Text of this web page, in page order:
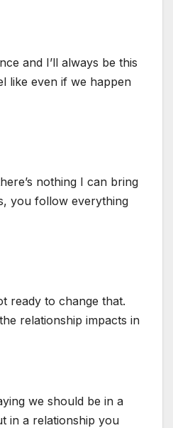
and I’ll always be this
like even if we happen
nothing I can bring
you follow everything
ready to change that.
relationship impacts in
we should be in a
in a relationship you